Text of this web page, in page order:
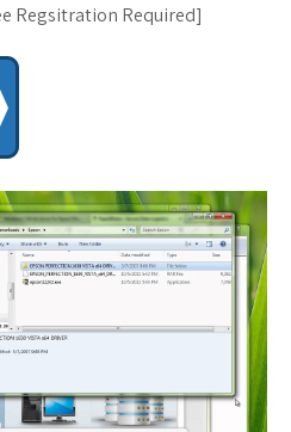
Regsitration Required]